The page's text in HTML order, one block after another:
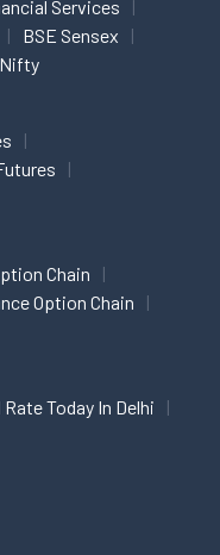
Services
BSE Sensex
Chain
Option Chain
Rate Today In Delhi